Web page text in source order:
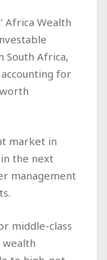
Africa Wealth
South Africa,
for
market in
the next
management
middle-class
wealth